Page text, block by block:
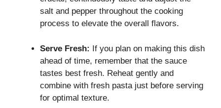
salt and pepper throughout the cooking
process to elevate the overall flavors.
Serve Fresh: If you plan on making this dish
ahead of time, remember that the sauce
tastes best fresh. Reheat gently and
combine with fresh pasta just before serving
for optimal texture.